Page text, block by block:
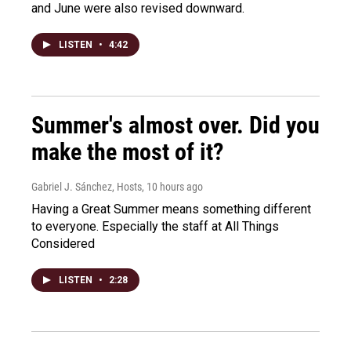
and June were also revised downward.
LISTEN • 4:42
Summer's almost over. Did you
make the most of it?
Gabriel J. Sánchez, Hosts, 10 hours ago
Having a Great Summer means something different
to everyone. Especially the staff at All Things
Considered
LISTEN • 2:28